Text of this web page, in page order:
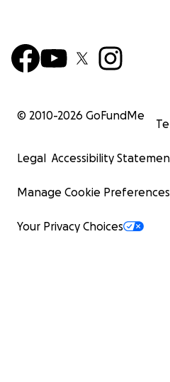
© 2010-2026 GoFundMe
Legal Accessibility
Manage Cookie Preferences
Your Privacy Choices